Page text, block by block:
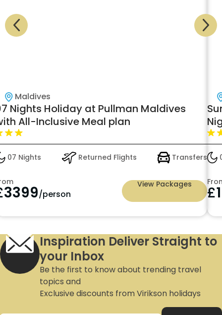
Maldives
Nights Holiday at Pullman Maldives
All-Inclusive Meal plan
07 Nights Returned Flights Transfers
3399/person
View Packages £
Inspiration Deliver Straight to
your Inbox
Be the first to know about trending travel
topics and
Exclusive discounts from Virikson holidays